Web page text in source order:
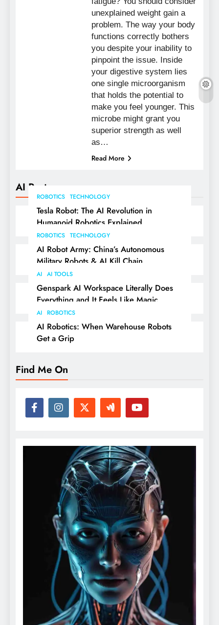
AI Posts
ROBOTICS TECHNOLOGY
Tesla Robot: The AI Revolution in
Humanoid Robotics Explained
ROBOTICS TECHNOLOGY
AI Robot Army: China’s Autonomous
Military Robots & AI Kill Chain
AI AI TOOLS
Genspark AI Workspace Literally Does
Everything and It Feels Like Magic
AI ROBOTICS
AI Robotics: When Warehouse Robots
Get a Grip
unexplained weight gain a
problem. The way your body
functions correctly bothers
you despite your inability to
pinpoint the issue. Inside
your digestive system lies
one single microorganism
that holds the potential to
make you feel younger. This
microbe might grant you
superior strength as well
as…
Read More
Find Me On